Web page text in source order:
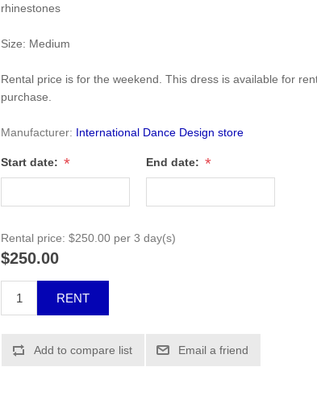
rhinestones
Size: Medium
Rental price is for the weekend. This dress is available for
purchase.
Manufacturer: International Dance Design store
Start date: * End date: *
Rental price: $250.00 per 3 day(s)
$250.00